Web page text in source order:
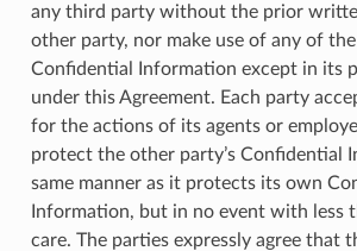
any third party without the prior
other party, nor make use of any of
Confidential Information except in its
under this Agreement. Each party
for the actions of its agents or
protect the other party’s Confidential
same manner as it protects its own
Information, but in no event with less
care. The parties expressly agree that